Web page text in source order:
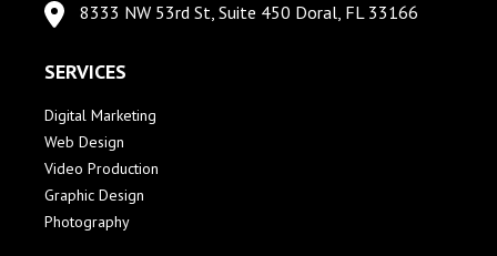
8333 NW 53rd St, Suite 450 Doral, FL 33166
SERVICES
Digital Marketing
Web Design
Video Production
Graphic Design
Photography